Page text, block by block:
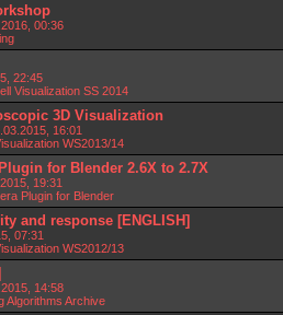
00:36
22:45
Visualization SS 2014
3D Visualization
16:01
WS2013/14
for Blender 2.6X to 2.7X
19:31
Plugin for Blender
and response [ENGLISH]
07:31
WS2012/13
14:58
Algorithms Archive